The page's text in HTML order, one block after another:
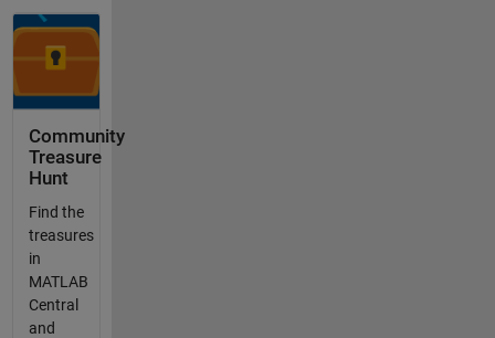
Community
Treasure
Hunt
Find the
treasures
in
MATLAB
Central
and